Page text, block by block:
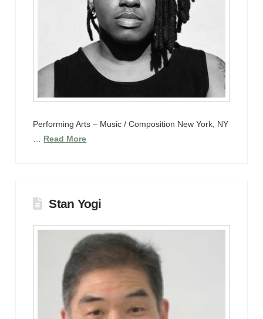
Performing Arts – Music / Composition New York, NY
Read More
Stan Yogi